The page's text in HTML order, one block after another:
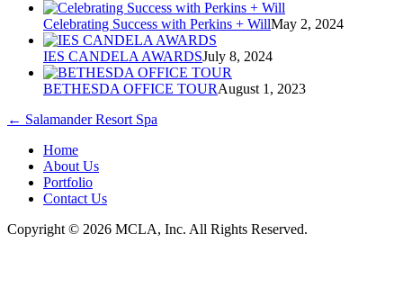
Celebrating Success with Perkins + WillMay 2, 2024
IES CANDELA AWARDSJuly 8, 2024
BETHESDA OFFICE TOURAugust 1, 2023
← Salamander Resort Spa
Home
About Us
Portfolio
Contact Us
Copyright © 2026 MCLA, Inc. All Rights Reserved.